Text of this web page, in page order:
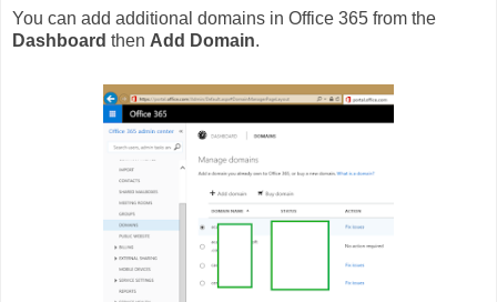
You can add additional domains in Office 365 from the
Dashboard then Add Domain.